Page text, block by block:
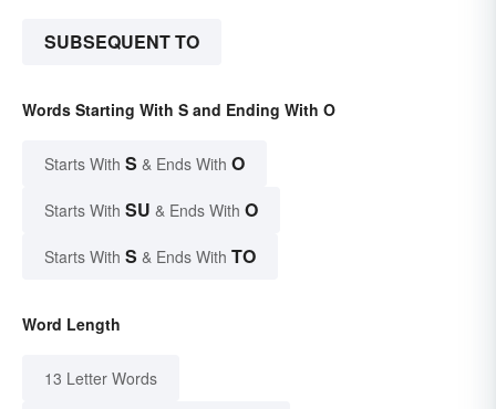
SUBSEQUENT TO
Words Starting With S and Ending With O
Starts With S & Ends With O
Starts With SU & Ends With O
Starts With S & Ends With TO
Word Length
13 Letter Words